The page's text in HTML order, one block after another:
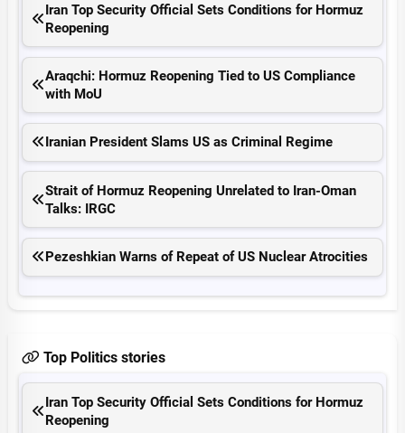
Iran Top Security Official Sets Conditions for Hormuz
Reopening
Araqchi: Hormuz Reopening Tied to US Compliance
with MoU
Iranian President Slams US as Criminal Regime
Strait of Hormuz Reopening Unrelated to Iran-Oman
Talks: IRGC
Pezeshkian Warns of Repeat of US Nuclear Atrocities
Top Politics stories
Iran Top Security Official Sets Conditions for Hormuz
Reopening